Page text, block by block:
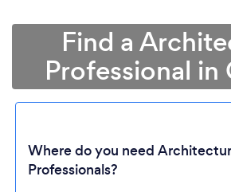
Find a
Professional in
Where do you need
Professionals?